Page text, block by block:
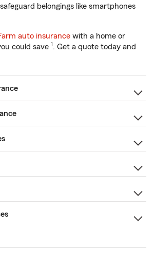
belongings like smartphones
auto insurance with a home or
could save 1. Get a quote today and